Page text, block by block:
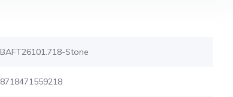
BAFT26101.718-Stone
8718471559218